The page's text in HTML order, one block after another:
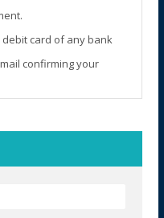
card of any bank
confirming your